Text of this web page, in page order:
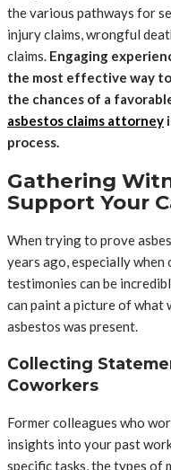
the various pathways for
injury claims, wrongful
claims. Engaging
the most effective way to
the chances of a
asbestos claims attorney
process.
Gathering
Support Your
When trying to prove
years ago, especially
testimonies can be
can paint a picture of what
asbestos was present.
Collecting
Coworkers
Former colleagues who
insights into your past
specific tasks, the types of